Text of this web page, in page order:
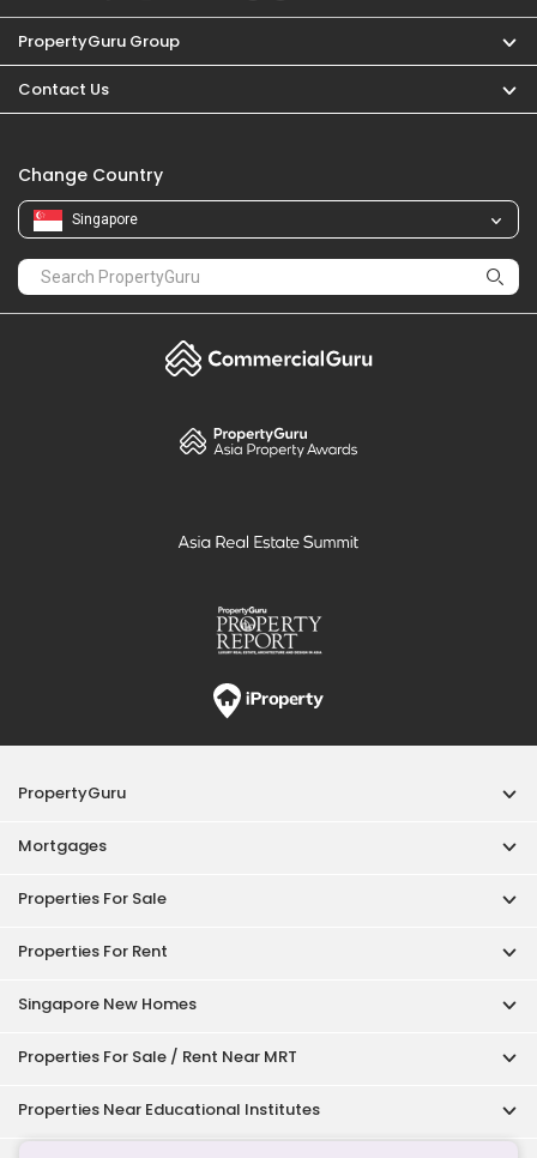
PropertyGuru Group
Contact Us
Change Country
Singapore
PropertyGuru
Mortgages
Properties For Sale
Properties For Rent
Singapore New Homes
Properties For Sale / Rent Near MRT
Properties Near Educational Institutes